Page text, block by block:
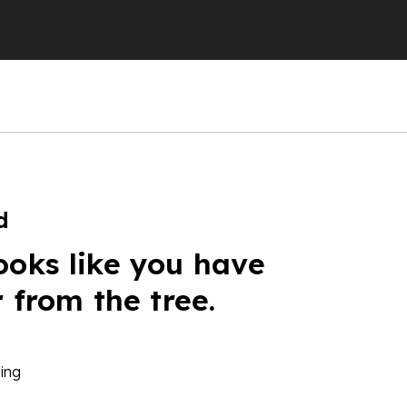
like you have
the tree.